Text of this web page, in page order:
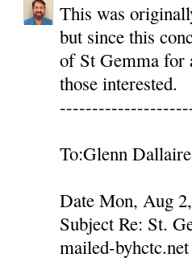
This was
but since this
of St Gemma for
those interested.
To:Glenn Dallaire
Date Mon, Aug
Subject Re: St.
mailed-byhctc.net